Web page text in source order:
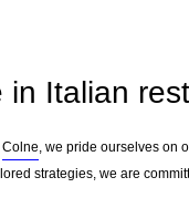
in Italian
Colne, we pride ourselves on
strategies, we are